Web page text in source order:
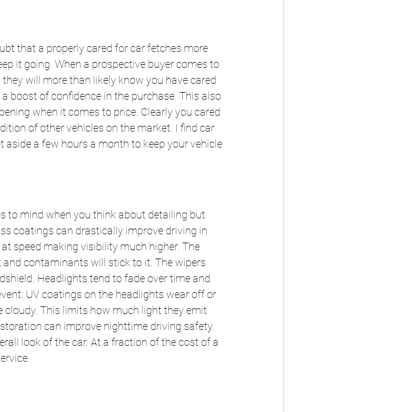
that a properly cared for car fetches more
it going. When a prospective buyer comes to
they will more than likely know you have cared
boost of confidence in the purchase. This also
when it comes to price. Clearly you cared
of other vehicles on the market. I find car
a few hours a month to keep your vehicle
to mind when you think about detailing but
coatings can drastically improve driving in
speed making visibility much higher. The
contaminants will stick to it. The wipers
Headlights tend to fade over time and
UV coatings on the headlights wear off or
cloudy. This limits how much light they emit
can improve nighttime driving safety.
look of the car. At a fraction of the cost of a